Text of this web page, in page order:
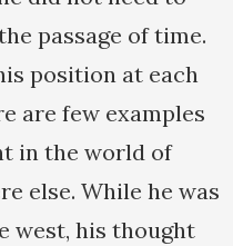
passage of time.
position at each
are few examples
in the world of
else. While he was
west, his thought